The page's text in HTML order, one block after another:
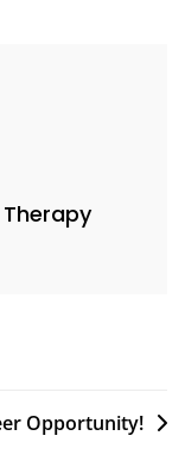
Opportunity!